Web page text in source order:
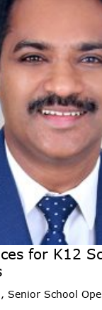
for K12
Senior School